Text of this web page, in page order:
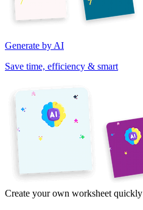
Generate by AI
Save time, efficiency & smart
Create your own worksheet quickly